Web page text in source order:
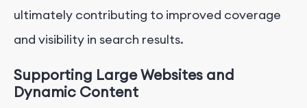
ultimately contributing to improved coverage
and visibility in search results.
Supporting Large Websites and
Dynamic Content